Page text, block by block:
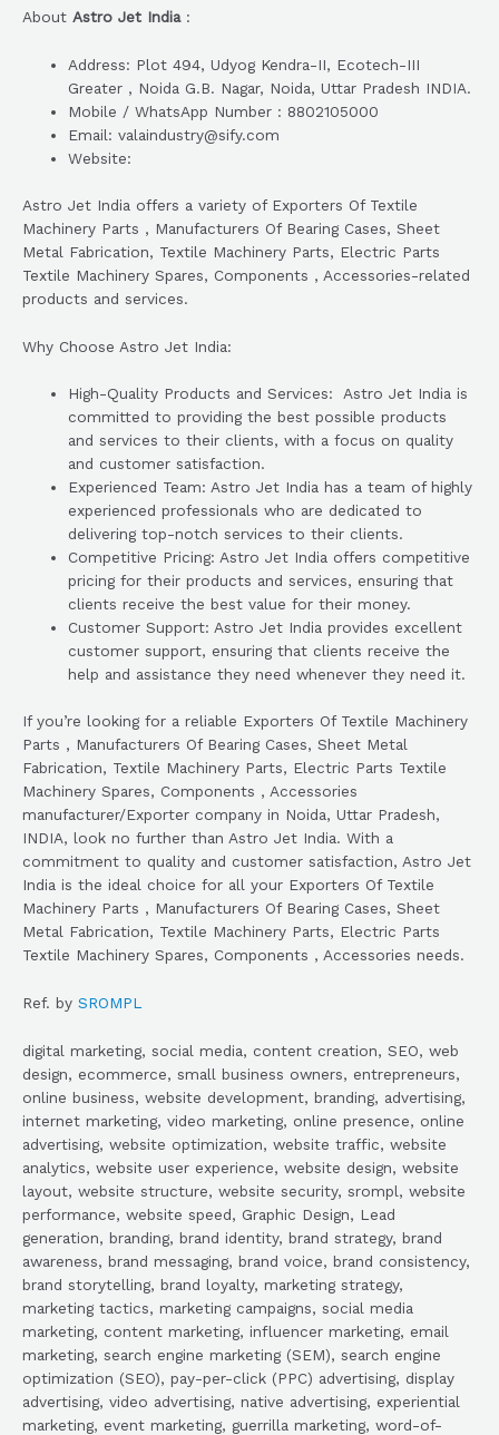
About Astro Jet India:
Address: Plot 494, Udyog Kendra-II, Ecotech-III
Greater , Noida G.B. Nagar, Noida, Uttar Pradesh INDIA.
Mobile / WhatsApp Number : 8802105000
Email: valaindustry@sify.com
Website:
Astro Jet India offers a variety of Exporters Of Textile
Machinery Parts , Manufacturers Of Bearing Cases, Sheet
Metal Fabrication, Textile Machinery Parts, Electric Parts
Textile Machinery Spares, Components , Accessories-related
products and services.
Why Choose Astro Jet India:
High-Quality Products and Services: Astro Jet India is
committed to providing the best possible products
and services to their clients, with a focus on quality
and customer satisfaction.
Experienced Team: Astro Jet India has a team of highly
experienced professionals who are dedicated to
delivering top-notch services to their clients.
Competitive Pricing: Astro Jet India offers competitive
pricing for their products and services, ensuring that
clients receive the best value for their money.
Customer Support: Astro Jet India provides excellent
customer support, ensuring that clients receive the
help and assistance they need whenever they need it.
If you’re looking for a reliable Exporters Of Textile Machinery
Parts , Manufacturers Of Bearing Cases, Sheet Metal
Fabrication, Textile Machinery Parts, Electric Parts Textile
Machinery Spares, Components , Accessories
manufacturer/Exporter company in Noida, Uttar Pradesh,
INDIA, look no further than Astro Jet India. With a
commitment to quality and customer satisfaction, Astro Jet
India is the ideal choice for all your Exporters Of Textile
Machinery Parts , Manufacturers Of Bearing Cases, Sheet
Metal Fabrication, Textile Machinery Parts, Electric Parts
Textile Machinery Spares, Components , Accessories needs.
Ref. by SROMPL
digital marketing, social media, content creation, SEO, web
design, ecommerce, small business owners, entrepreneurs,
online business, website development, branding, advertising,
internet marketing, video marketing, online presence, online
advertising, website optimization, website traffic, website
analytics, website user experience, website design, website
layout, website structure, website security, srompl, website
performance, website speed, Graphic Design, Lead
generation, branding, brand identity, brand strategy, brand
awareness, brand messaging, brand voice, brand consistency,
brand storytelling, brand loyalty, marketing strategy,
marketing tactics, marketing campaigns, social media
marketing, content marketing, influencer marketing, email
marketing, search engine marketing (SEM), search engine
optimization (SEO), pay-per-click (PPC) advertising, display
advertising, video advertising, native advertising, experiential
marketing, event marketing, guerrilla marketing, word-of-